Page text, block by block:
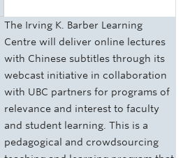
The Irving K. Barber Learning
Centre will deliver online lectures
with Chinese subtitles through its
webcast initiative in collaboration
with UBC partners for programs of
relevance and interest to faculty
and student learning. This is a
pedagogical and crowdsourcing